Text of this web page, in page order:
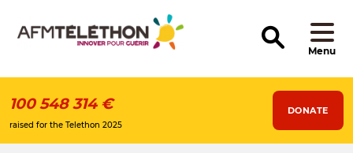
content
Menu
100 548 314 €
raised for the Telethon 2025
DONATE